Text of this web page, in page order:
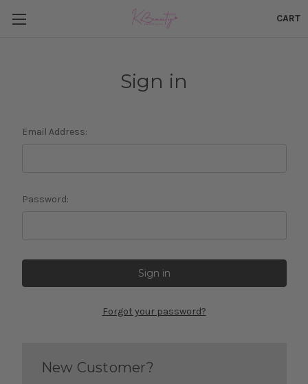
CART
Sign in
Email Address:
Password:
Forgot your password?
New Customer?